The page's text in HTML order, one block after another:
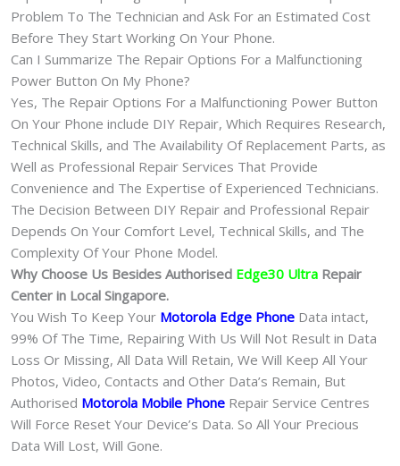
Problem To The Technician and Ask For an Estimated Cost
Before They Start Working On Your Phone.
Can I Summarize The Repair Options For a Malfunctioning
Power Button On My Phone?
Yes, The Repair Options For a Malfunctioning Power Button
On Your Phone include DIY Repair, Which Requires Research,
Technical Skills, and The Availability Of Replacement Parts, as
Well as Professional Repair Services That Provide
Convenience and The Expertise of Experienced Technicians.
The Decision Between DIY Repair and Professional Repair
Depends On Your Comfort Level, Technical Skills, and The
Complexity Of Your Phone Model.
Why Choose Us Besides Authorised Edge30 Ultra Repair
Center in Local Singapore.
You Wish To Keep Your Motorola Edge Phone Data intact,
99% Of The Time, Repairing With Us Will Not Result in Data
Loss Or Missing, All Data Will Retain, We Will Keep All Your
Photos, Video, Contacts and Other Data’s Remain, But
Authorised Motorola Mobile Phone Repair Service Centres
Will Force Reset Your Device’s Data. So All Your Precious
Data Will Lost, Will Gone.